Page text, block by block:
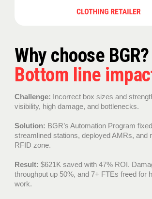
Why choose BGR?
Bottom line
Challenge: Incorrect box sizes and
visibility, high damage, and bottlenecks.
Solution: BGR’s Automation Program
streamlined stations, deployed AMRs, and
RFID zone.
Result: $621K saved with 47% ROI.
throughput up 50%, and 7+ FTEs freed for
work.